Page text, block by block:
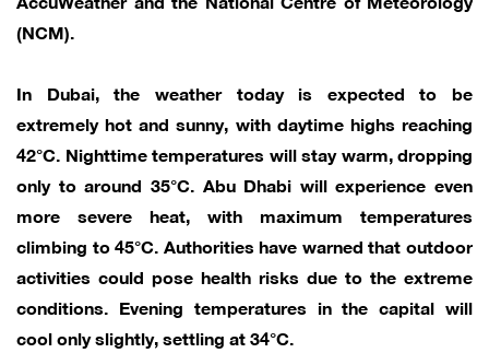
(NCM).
In Dubai, the weather today is expected to be
extremely hot and sunny, with daytime highs reaching
42°C. Nighttime temperatures will stay warm, dropping
only to around 35°C. Abu Dhabi will experience even
more severe heat, with maximum temperatures
climbing to 45°C. Authorities have warned that outdoor
activities could pose health risks due to the extreme
conditions. Evening temperatures in the capital will
cool only slightly, settling at 34°C.